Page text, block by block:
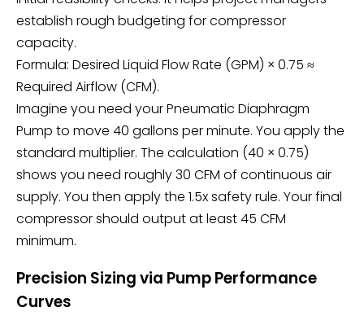
establish rough budgeting for compressor
capacity.
Formula: Desired Liquid Flow Rate (GPM) × 0.75 ≈
Required Airflow (CFM).
Imagine you need yourPneumatic Diaphragm
Pump to move 40 gallons per minute. You apply the
standard multiplier. The calculation (40 × 0.75)
shows you need roughly 30 CFM of continuous air
supply. You then apply the 1.5x safety rule. Your final
compressor should output at least 45 CFM
minimum.
Precision Sizing via Pump Performance
Curves